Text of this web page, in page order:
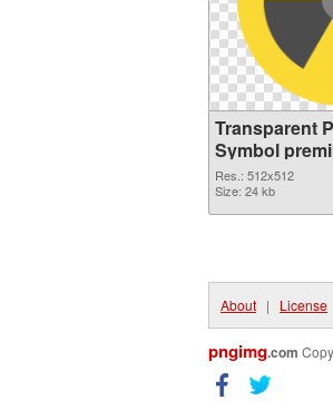
Transparent
Symbol
Res.: 512x512
Size: 24 kb
About | License
pngimg.com